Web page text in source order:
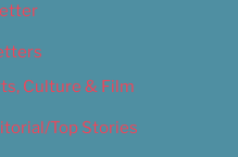
Culture & Film
Top Stories